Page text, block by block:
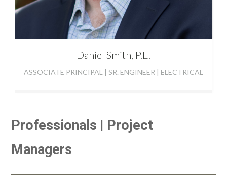
Daniel Smith, P.E.
ASSOCIATE PRINCIPAL | SR. ENGINEER | ELECTRICAL
Professionals | Project
Managers